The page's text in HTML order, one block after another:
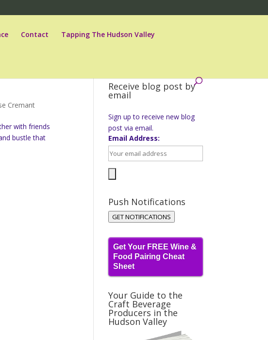
Contact Tapping The Hudson Valley
Cremant
with friends
bustle that
Receive blog post by
email
Sign up to receive new blog
post via email.
Email Address:
Push Notifications
GET NOTIFICATIONS
Get Your FREE Wine &
Food Pairing Cheat
Sheet
Your Guide to the
Craft Beverage
Producers in the
Hudson Valley